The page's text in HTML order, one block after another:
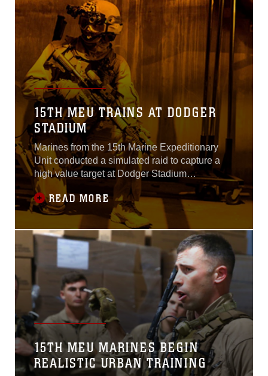
Hunter Liggett and Camp Roberts
15TH MEU TRAINS AT DODGER
STADIUM
Marines from the 15th Marine Expeditionary
Unit conducted a simulated raid to capture a
high value target at Dodger Stadium
yesterday.Using MV-22B Ospreys and other
aircraft, the MEU inserted a raid force nearly
170 miles from Fort Hunter Liggett, near
Monterey, and assaulted through the stadium to
capture a simulated high value target, and then
READ MORE
15TH MEU MARINES BEGIN
REALISTIC URBAN TRAINING